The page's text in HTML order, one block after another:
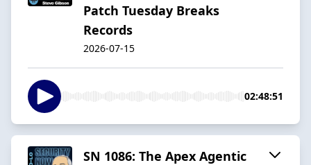
Patch Tuesday Breaks
Records
2026-07-15
02:48:51
SN 1086: The Apex Agentic